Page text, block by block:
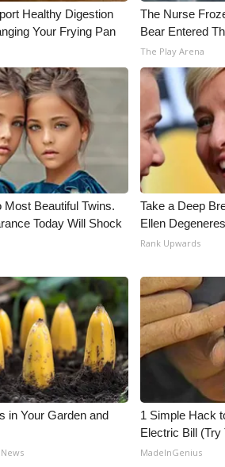
Digital
of WCBI
Portal
Healthy Digestion
Your Frying Pan
The Nurse
Bear Entered
The Play Arena
Most Beautiful Twins.
Today Will Shock
Take a Deep
Ellen
Rank Upwards
in Your Garden and
1 Simple Hack
Electric Bill (Try
MadeInGenius